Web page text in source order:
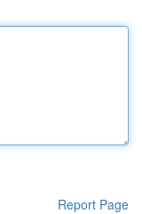
Report Page